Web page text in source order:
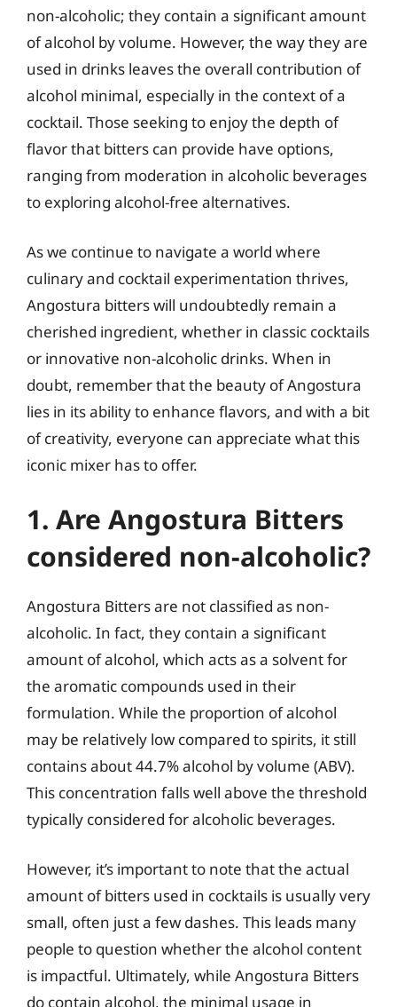
non-alcoholic; they contain a significant amount
of alcohol by volume. However, the way they are
used in drinks leaves the overall contribution of
alcohol minimal, especially in the context of a
cocktail. Those seeking to enjoy the depth of
flavor that bitters can provide have options,
ranging from moderation in alcoholic beverages
to exploring alcohol-free alternatives.
As we continue to navigate a world where
culinary and cocktail experimentation thrives,
Angostura bitters will undoubtedly remain a
cherished ingredient, whether in classic cocktails
or innovative non-alcoholic drinks. When in
doubt, remember that the beauty of Angostura
lies in its ability to enhance flavors, and with a bit
of creativity, everyone can appreciate what this
iconic mixer has to offer.
1. Are Angostura Bitters
considered non-alcoholic?
Angostura Bitters are not classified as non-
alcoholic. In fact, they contain a significant
amount of alcohol, which acts as a solvent for
the aromatic compounds used in their
formulation. While the proportion of alcohol
may be relatively low compared to spirits, it still
contains about 44.7% alcohol by volume (ABV).
This concentration falls well above the threshold
typically considered for alcoholic beverages.
However, it’s important to note that the actual
amount of bitters used in cocktails is usually very
small, often just a few dashes. This leads many
people to question whether the alcohol content
is impactful. Ultimately, while Angostura Bitters
do contain alcohol, the minimal usage in